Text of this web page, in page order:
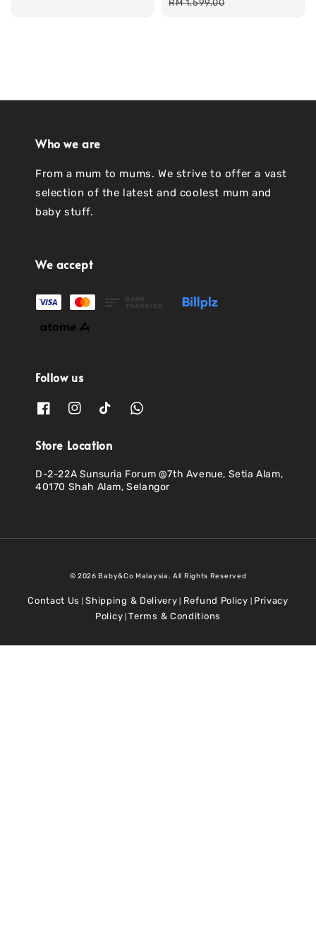
RM 1,599.00
Who we are
From a mum to mums. We strive to offer a vast
selection of the latest and coolest mum and
baby stuff.
We accept
Follow us
Store Location
D-2-22A Sunsuria Forum @7th Avenue, Setia Alam,
40170 Shah Alam, Selangor
© 2026 Baby&Co Malaysia. All Rights Reserved
Contact Us |Shipping & Delivery Refund Policy
Privacy
Policy Terms & Conditions